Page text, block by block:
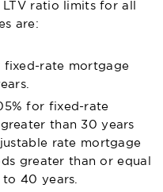
ratio limits for all
are:
fixed-rate mortgage
for fixed-rate
than 30 years
rate mortgage
greater than or equal
40 years.